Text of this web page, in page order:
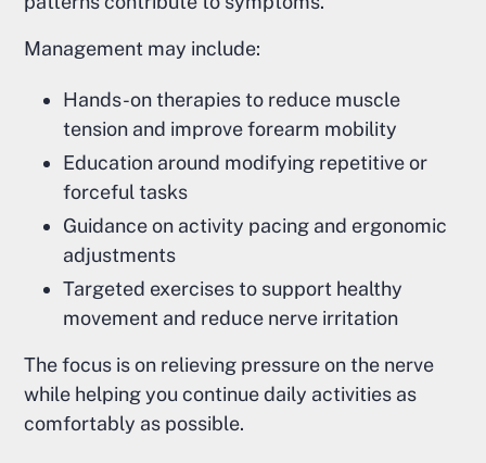
Management may include:
Hands-on therapies to reduce muscle
tension and improve forearm mobility
Education around modifying repetitive or
forceful tasks
Guidance on activity pacing and ergonomic
adjustments
Targeted exercises to support healthy
movement and reduce nerve irritation
The focus is on relieving pressure on the nerve
while helping you continue daily activities as
comfortably as possible.